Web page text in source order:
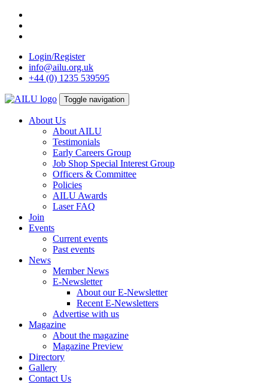
Skip
content
Login/Register
info@ailu.org.uk
+44 (0) 1235 539595
Toggle navigation
About Us
About AILU
Testimonials
Early Careers Group
Job Shop Special Interest Group
Officers & Committee
Policies
AILU Awards
Laser FAQ
Join
Events
Current events
Past events
News
Member News
E-Newsletter
About our E-Newsletter
Recent E-Newsletters
Advertise with us
Magazine
About the magazine
Magazine Preview
Directory
Gallery
Contact Us